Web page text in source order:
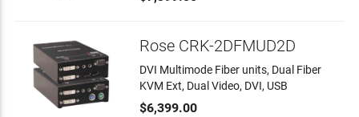
Rose CRK-2DFMUD2D
DVI Multimode Fiber units, Dual Fiber
KVM Ext, Dual Video, DVI, USB
$6,399.00